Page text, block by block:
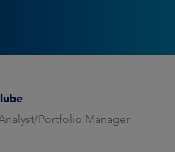
Portfolio Manager